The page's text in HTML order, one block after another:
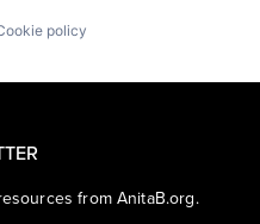
policy
from AnitaB.org.